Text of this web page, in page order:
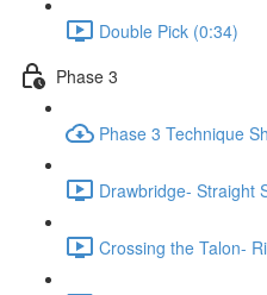
Double Pick (0:34)
Phase 3
Phase 3 Technique
Drawbridge- Straight
Crossing the Talon-